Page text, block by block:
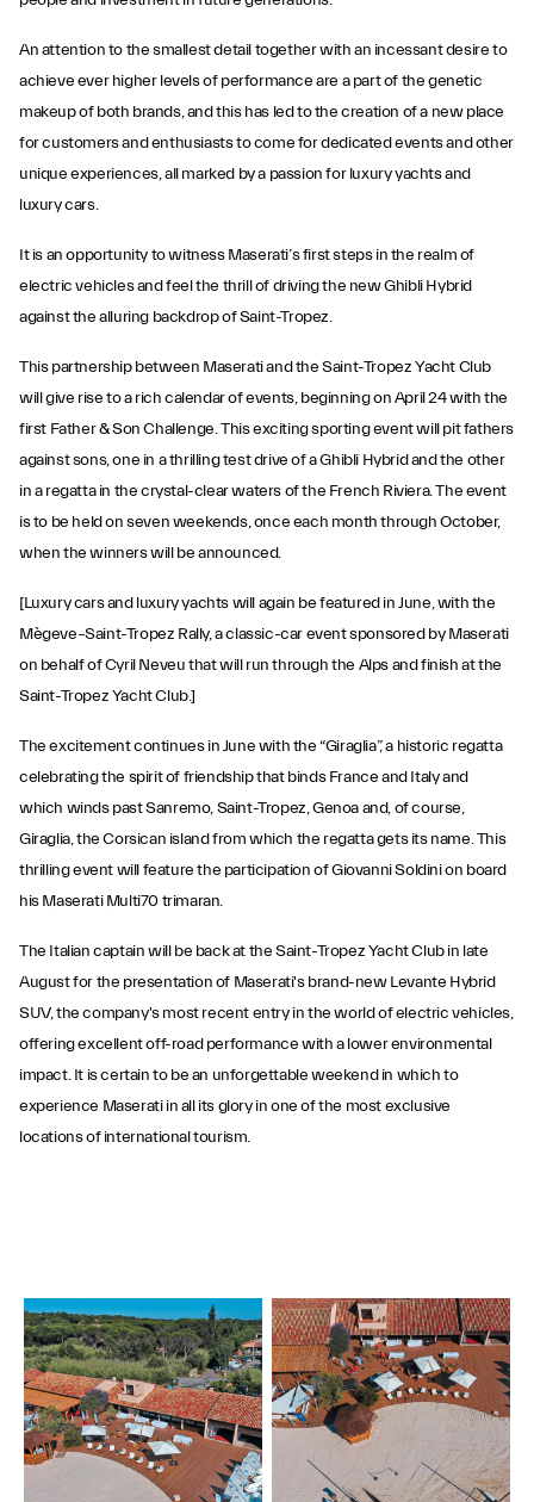
An attention to the smallest detail together with an incessant desire to
achieve ever higher levels of performance are a part of the genetic
makeup of both brands, and this has led to the creation of a new place
for customers and enthusiasts to come for dedicated events and other
unique experiences, all marked by a passion for luxury yachts and
luxury cars.
It is an opportunity to witness Maserati’s first steps in the realm of
electric vehicles and feel the thrill of driving the new Ghibli Hybrid
against the alluring backdrop of Saint-Tropez.
This partnership between Maserati and the Saint-Tropez Yacht Club
will give rise to a rich calendar of events, beginning on April 24 with the
first Father & Son Challenge. This exciting sporting event will pit fathers
against sons, one in a thrilling test drive of a Ghibli Hybrid and the other
in a regatta in the crystal-clear waters of the French Riviera. The event
is to be held on seven weekends, once each month through October,
when the winners will be announced.
[Luxury cars and luxury yachts will again be featured in June, with the
Mègeve–Saint-Tropez Rally, a classic-car event sponsored by Maserati
on behalf of Cyril Neveu that will run through the Alps and finish at the
Saint-Tropez Yacht Club.]
The excitement continues in June with the “Giraglia”, a historic regatta
celebrating the spirit of friendship that binds France and Italy and
which winds past Sanremo, Saint-Tropez, Genoa and, of course,
Giraglia, the Corsican island from which the regatta gets its name. This
thrilling event will feature the participation of Giovanni Soldini on board
his Maserati Multi70 trimaran.
The Italian captain will be back at the Saint-Tropez Yacht Club in late
August for the presentation of Maserati's brand-new Levante Hybrid
SUV, the company's most recent entry in the world of electric vehicles,
offering excellent off-road performance with a lower environmental
impact. It is certain to be an unforgettable weekend in which to
experience Maserati in all its glory in one of the most exclusive
locations of international tourism.